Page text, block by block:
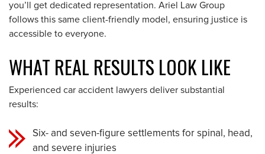
you’ll get dedicated representation. Ariel Law Group
follows this same client-friendly model, ensuring justice is
accessible to everyone.
WHAT REAL RESULTS LOOK LIKE
Experienced car accident lawyers deliver substantial
results:
Six- and seven-figure settlements for spinal, head,
and severe injuries